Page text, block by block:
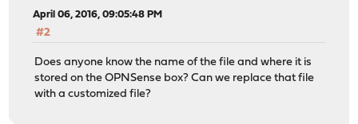
April 06, 2016, 09:05:48 PM
#2
Does anyone know the name of the file and where it is
stored on the OPNSense box? Can we replace that file
with a customized file?